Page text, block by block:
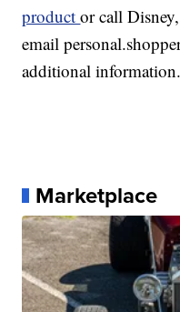
productor call
email
additional information.
Marketplace